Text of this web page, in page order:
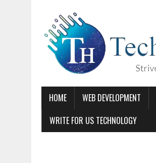
HOME WEB DEVELOPMENT
WRITE FOR US TECHNOLOGY